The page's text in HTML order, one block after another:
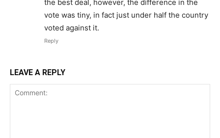
the best deal, however, the difference in the
vote was tiny, in fact just under half the country
voted against it.
Reply
LEAVE A REPLY